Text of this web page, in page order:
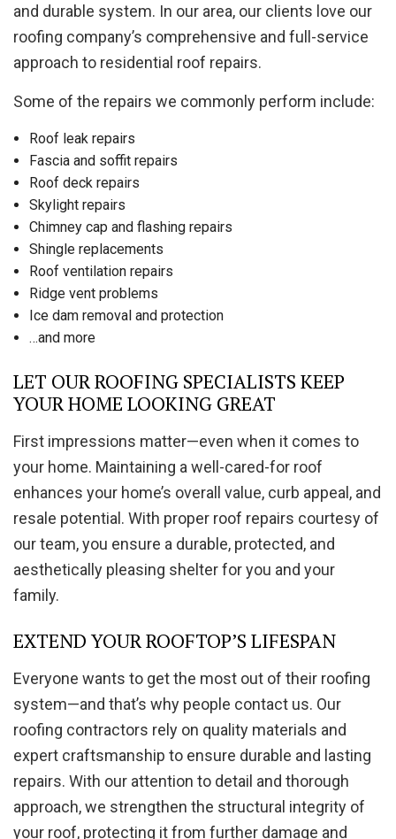
and durable system. In our area, our clients love our
roofing company’s comprehensive and full-service
approach to residential roof repairs.
Some of the repairs we commonly perform include:
Roof leak repairs
Fascia and soffit repairs
Roof deck repairs
Skylight repairs
Chimney cap and flashing repairs
Shingle replacements
Roof ventilation repairs
Ridge vent problems
Ice dam removal and protection
…and more
LET OUR ROOFING SPECIALISTS KEEP
YOUR HOME LOOKING GREAT
First impressions matter—even when it comes to
your home. Maintaining a well-cared-for roof
enhances your home’s overall value, curb appeal, and
resale potential. With proper roof repairs courtesy of
our team, you ensure a durable, protected, and
aesthetically pleasing shelter for you and your
family.
EXTEND YOUR ROOFTOP’S LIFESPAN
Everyone wants to get the most out of their roofing
system—and that’s why people contact us. Our
roofing contractors rely on quality materials and
expert craftsmanship to ensure durable and lasting
repairs. With our attention to detail and thorough
approach, we strengthen the structural integrity of
your roof, protecting it from further damage and